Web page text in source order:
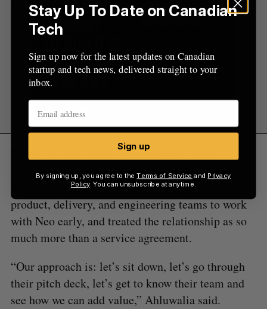
The conversation also surfaced what many
partnerships miss: that infrastructure only moves
fast when people do. Mastercard deployed
product, delivery, and engineering teams to work
with Neo early, and treated the relationship as so
much more than a service agreement.
“Our approach is: let’s sit down, let’s go through
their pitch deck, let’s get to know their team and
see how we can add value,” Ahluwalia said.
Stay Up To Date on Canadian
Tech
Sign up now for the latest updates on Canadian
startup and tech news, delivered straight to your
inbox.
Sign up
By signing up, you agree to theTerms of Service and Privacy
Policy. You can unsubscribe at anytime.